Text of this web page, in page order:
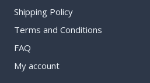
Shipping Policy
Terms and Conditions
FAQ
My account